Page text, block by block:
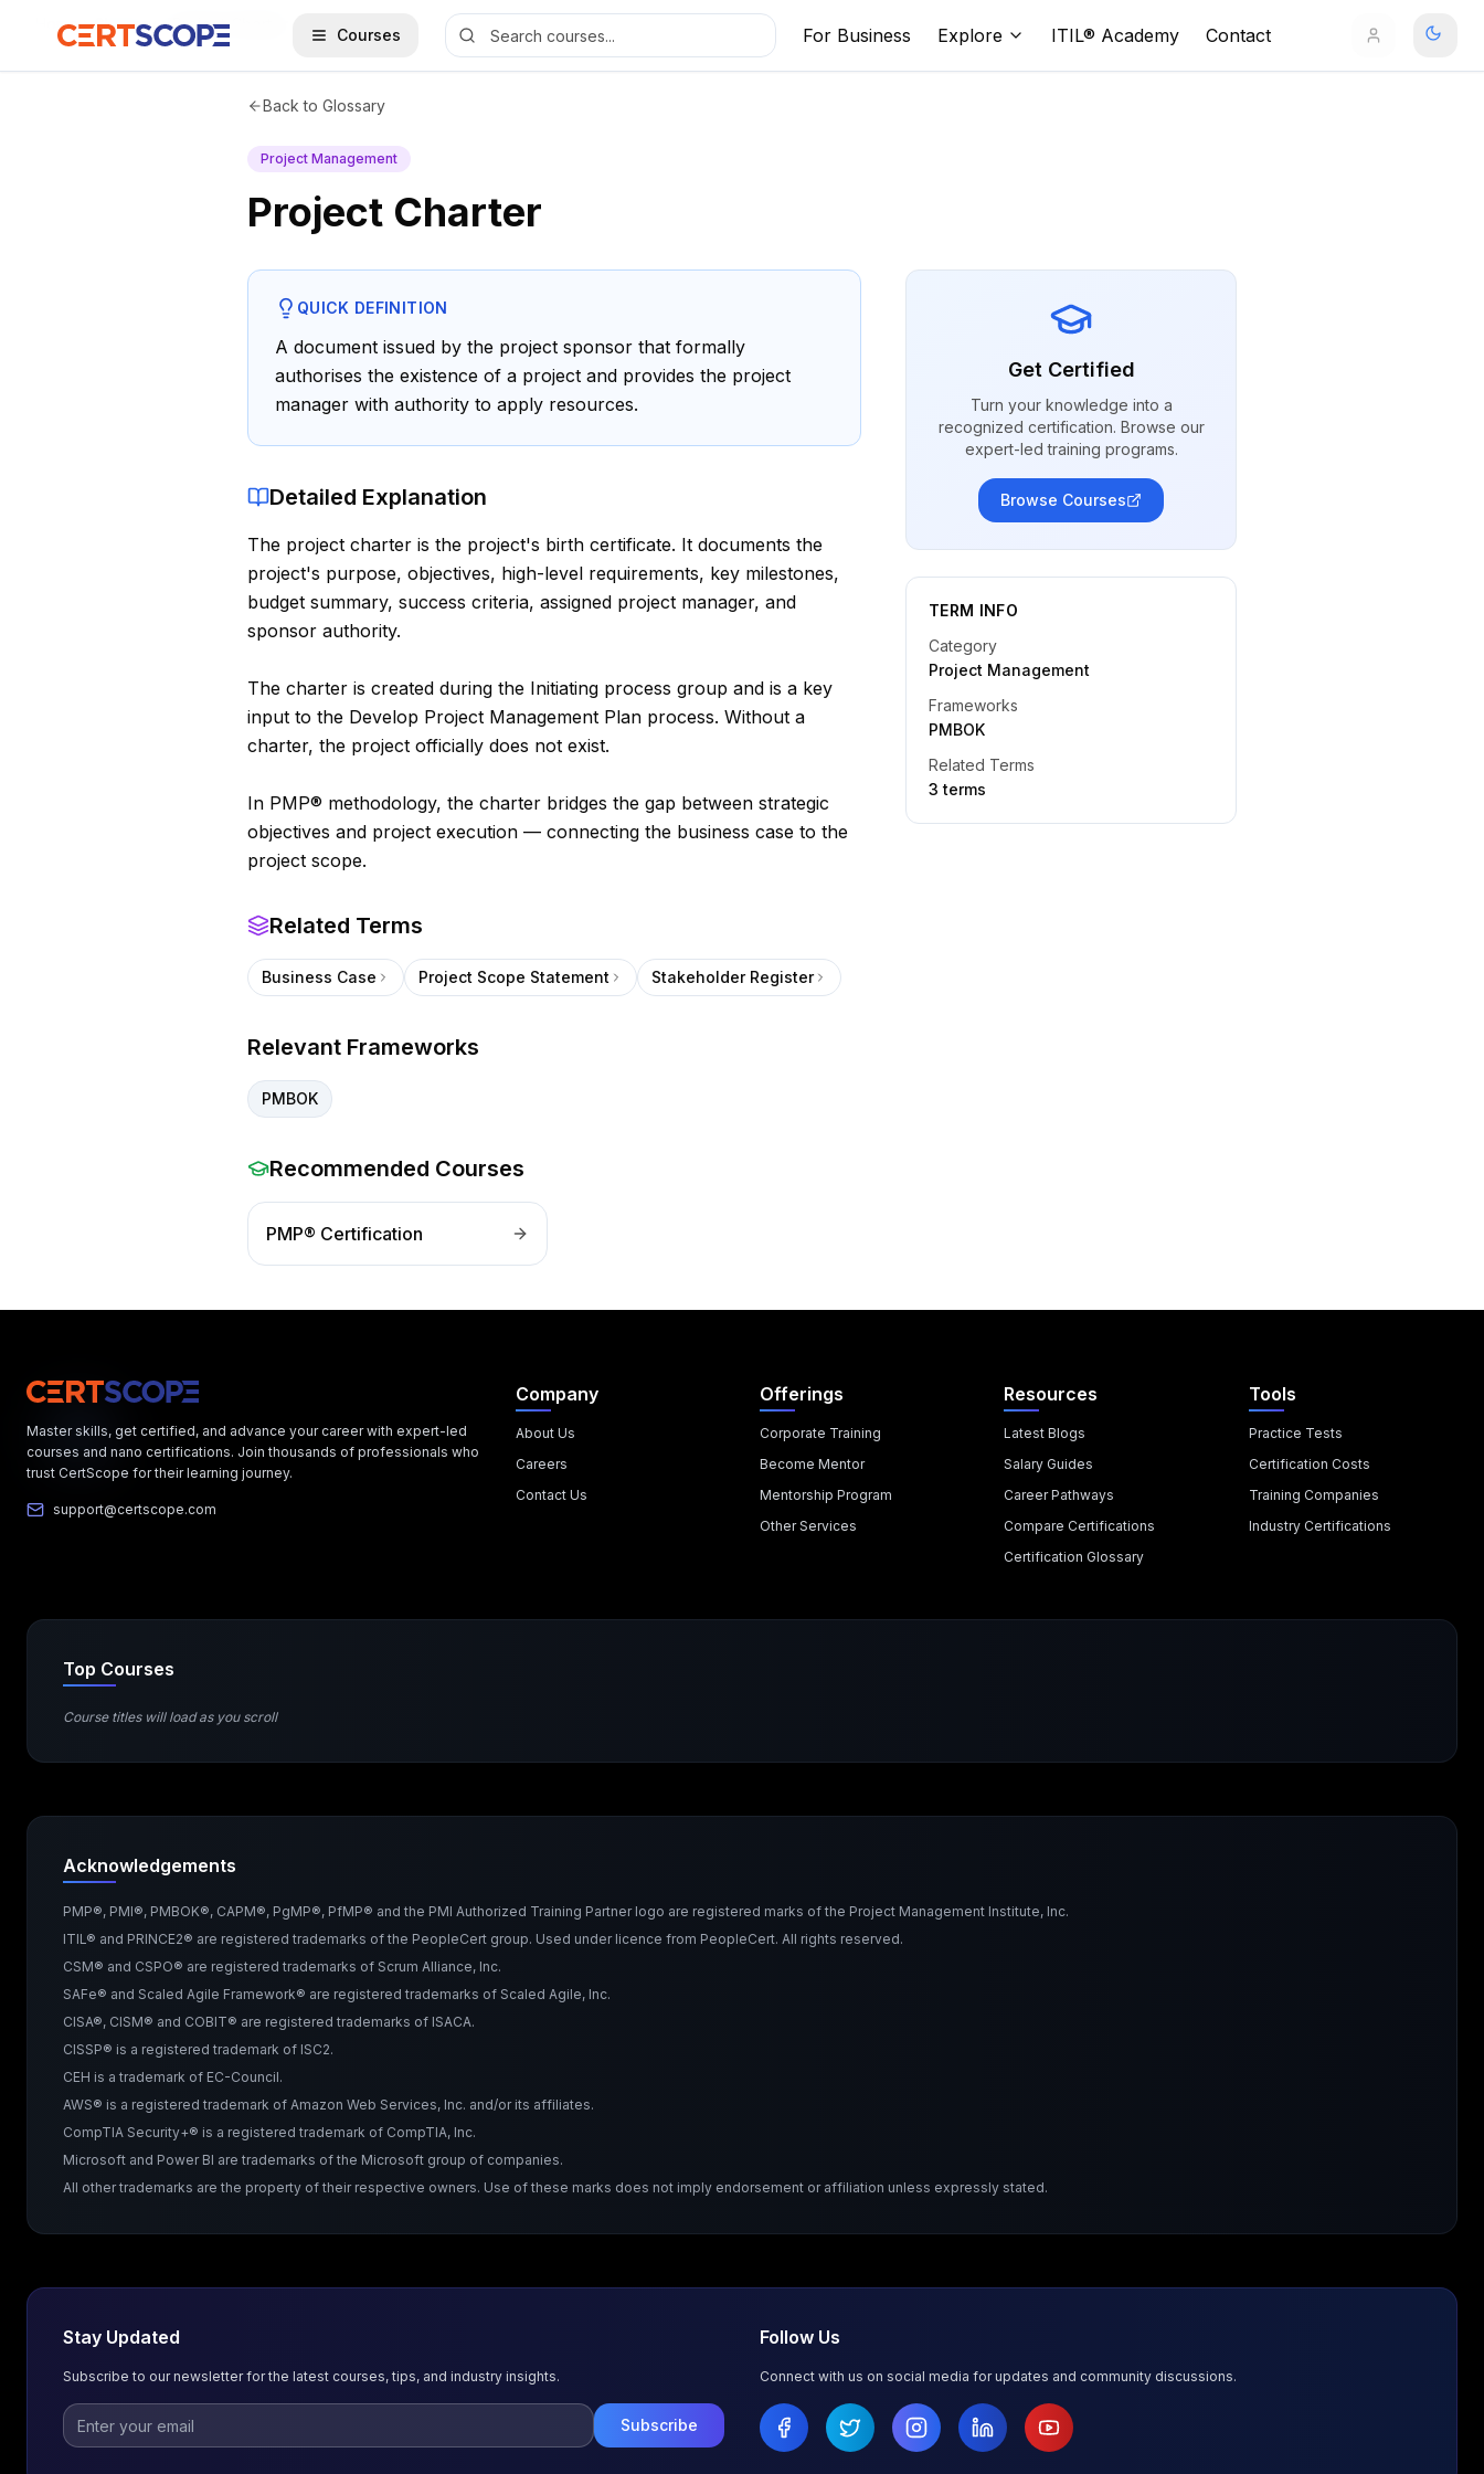
Courses For Business Explore ITIL® Academy Contact
Home Glossary Project Charter
Back to Glossary
Project Management
Project Charter
QUICK DEFINITION
A document issued by the project sponsor that formally
authorises the existence of a project and provides the project
manager with authority to apply resources.
Detailed Explanation
The project charter is the project's birth certificate. It documents the
project's purpose, objectives, high-level requirements, key milestones,
budget summary, success criteria, assigned project manager, and
sponsor authority.
The charter is created during the Initiating process group and is a key
input to the Develop Project Management Plan process. Without a
charter, the project officially does not exist.
In PMP® methodology, the charter bridges the gap between strategic
objectives and project execution — connecting the business case to the
project scope.
Related Terms
Business Case Project Scope Statement Stakeholder Register
Relevant Frameworks
PMBOK
Recommended Courses
PMP® Certification
Get Certified
Turn your knowledge into a
recognized certification. Browse our
expert-led training programs.
Browse Courses
TERM INFO
Category
Project Management
Frameworks
PMBOK
Related Terms
3 terms
Master skills, get certified, and advance your career with expert-led
courses and nano certifications. Join thousands of professionals who
trust CertScope for their learning journey.
support@certscope.com
Company
About Us
Careers
Contact Us
Offerings
Corporate Training
Become Mentor
Mentorship Program
Other Services
Resources
Latest Blogs
Salary Guides
Career Pathways
Compare Certifications
Certification Glossary
Tools
Practice Tests
Certification Costs
Training Companies
Industry Certifications
Top Courses
Course titles will load as you scroll
Acknowledgements
PMP®, PMI®, PMBOK®, CAPM®, PgMP®, PfMP® and the PMI Authorized Training Partner logo are registered marks of the Project Management Institute, Inc.
ITIL® and PRINCE2® are registered trademarks of the PeopleCert group. Used under licence from PeopleCert. All rights reserved.
CSM® and CSPO® are registered trademarks of Scrum Alliance, Inc.
SAFe® and Scaled Agile Framework® are registered trademarks of Scaled Agile, Inc.
CISA®, CISM® and COBIT® are registered trademarks of ISACA.
CISSP® is a registered trademark of ISC2.
CEH is a trademark of EC-Council.
AWS® is a registered trademark of Amazon Web Services, Inc. and/or its affiliates.
CompTIA Security+® is a registered trademark of CompTIA, Inc.
Microsoft and Power BI are trademarks of the Microsoft group of companies.
All other trademarks are the property of their respective owners. Use of these marks does not imply endorsement or affiliation unless expressly stated.
Stay Updated
Subscribe to our newsletter for the latest courses, tips, and industry insights.
Subscribe
Follow Us
Connect with us on social media for updates and community discussions.